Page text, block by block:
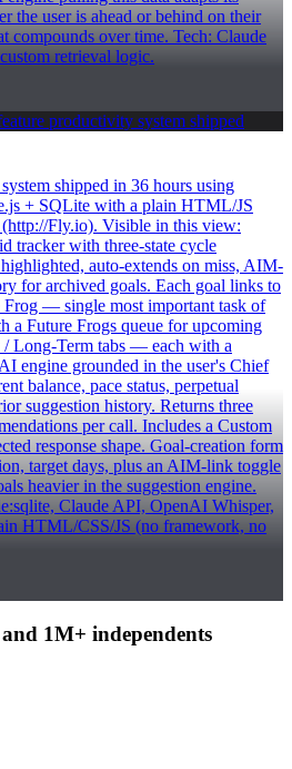
the user is ahead or behind on their
compounds over time. Tech: Claude
retrieval logic.
shipped in 36 hours using
+ SQLite with a plain HTML/JS
Fly.io). Visible in this view:
tracker with three-state cycle
auto-extends on miss, AIM-
for archived goals. Each goal links to
Frog — single most important task of
a Future Frogs queue for upcoming
Long-Term tabs — each with a
engine grounded in the user's Chief
balance, pace status, perpetual
suggestion history. Returns three
per call. Includes a Custom
response shape. Goal-creation form
target days, plus an AIM-link toggle
heavier in the suggestion engine.
Claude API, OpenAI Whisper,
HTML/CSS/JS (no framework, no
1M+ independents